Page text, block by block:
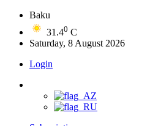
Baku
31.40 C
Saturday, 8 August 2026
Login